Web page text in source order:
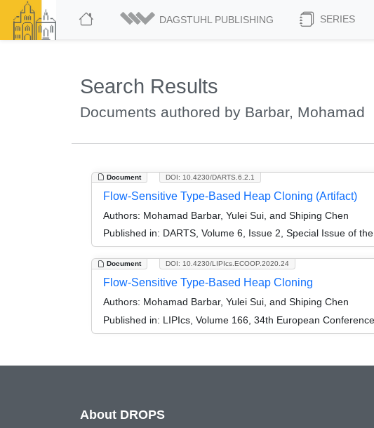
DAGSTUHL PUBLISHING SERIES
Search Results
Documents authored by Barbar, Mohamad
Document DOI: 10.4230/DARTS.6.2.1
Flow-Sensitive Type-Based Heap Cloning (Artifact)
Authors: Mohamad Barbar, Yulei Sui, and Shiping Chen
Published in: DARTS, Volume 6, Issue 2, Special Issue of
Document DOI: 10.4230/LIPIcs.ECOOP.2020.24
Flow-Sensitive Type-Based Heap Cloning
Authors: Mohamad Barbar, Yulei Sui, and Shiping Chen
Published in: LIPIcs, Volume 166, 34th European
About DROPS